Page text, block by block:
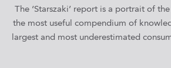
The ‘Starszaki’ report is a portrait of
the most useful compendium of
largest and most underestimated